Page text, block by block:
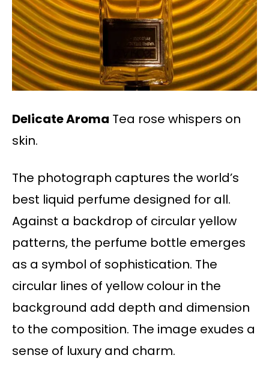
Delicate Aroma Tea rose whispers on
skin.
The photograph captures the world’s
best liquid perfume designed for all.
Against a backdrop of circular yellow
patterns, the perfume bottle emerges
as a symbol of sophistication. The
circular lines of yellow colour in the
background add depth and dimension
to the composition. The image exudes a
sense of luxury and charm.